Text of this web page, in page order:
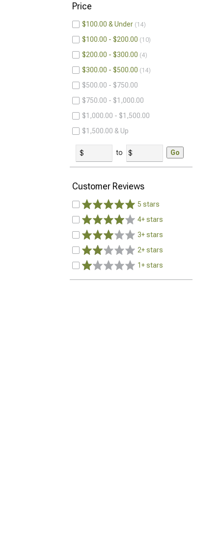
Price
$100.00 & Under 14
$100.00 - $200.00 10
$200.00 - $300.00 4
$300.00 - $500.00 14
$500.00 - $750.00
$750.00 - $1,000.00
$1,000.00 - $1,500.00
$1,500.00 & Up
to Go
Customer Reviews
5 stars
4+ stars
3+ stars
2+ stars
1+ stars